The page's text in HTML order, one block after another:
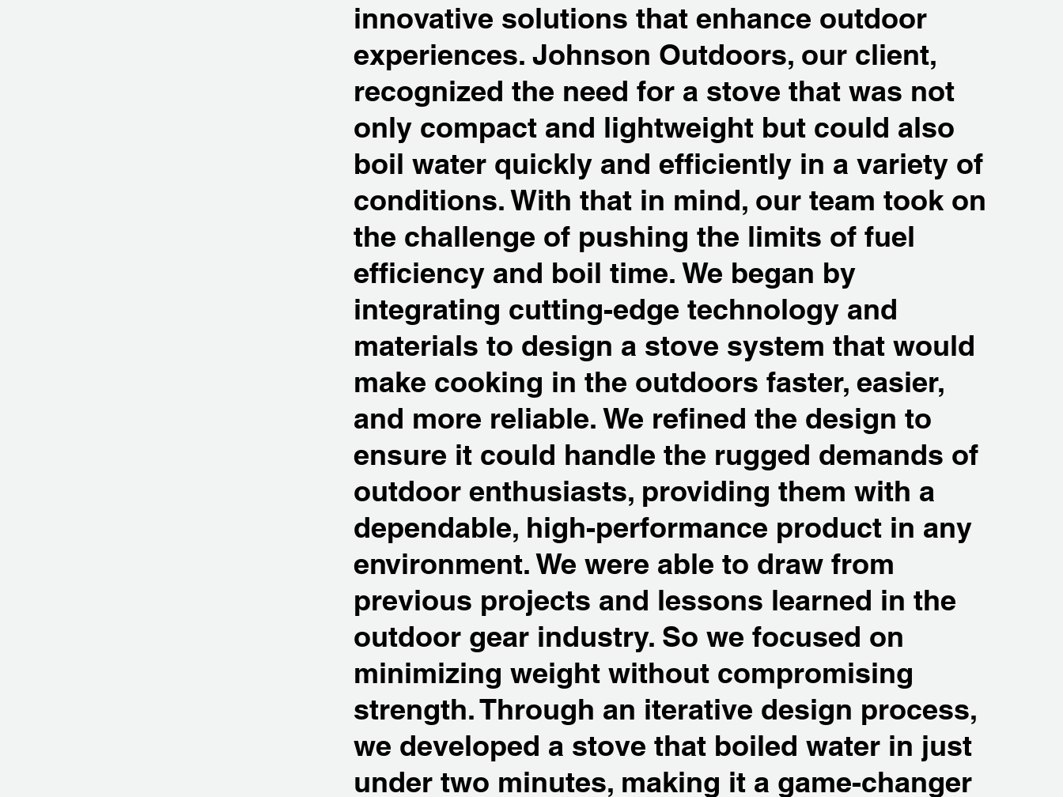
innovative solutions that enhance outdoor
experiences. Johnson Outdoors, our client,
recognized the need for a stove that was not
only compact and lightweight but could also
boil water quickly and efficiently in a variety of
conditions. With that in mind, our team took on
the challenge of pushing the limits of fuel
efficiency and boil time. We began by
integrating cutting-edge technology and
materials to design a stove system that would
make cooking in the outdoors faster, easier,
and more reliable. We refined the design to
ensure it could handle the rugged demands of
outdoor enthusiasts, providing them with a
dependable, high-performance product in any
environment. We were able to draw from
previous projects and lessons learned in the
outdoor gear industry. So we focused on
minimizing weight without compromising
strength. Through an iterative design process,
we developed a stove that boiled water in just
under two minutes, making it a game-changer